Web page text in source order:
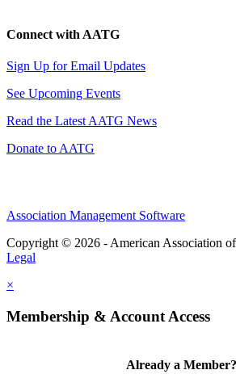
Connect with AATG
Sign Up for Email Updates
See Upcoming Events
Read the Latest AATG News
Donate to AATG
Association Management Software
Copyright © 2026 - American Association
Legal
×
Membership & Account Access
Already a Member?